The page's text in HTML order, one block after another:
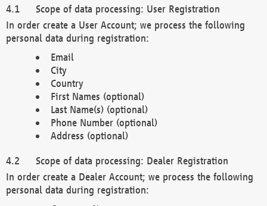
Scope of data processing: User Registration
In order create a User Account; we process the following
personal data during registration:
Email
City
Country
First Names (optional)
Last Name(s) (optional)
Phone Number (optional)
Address (optional)
Scope of data processing: Dealer Registration
In order create a Dealer Account; we process the following
personal data during registration: